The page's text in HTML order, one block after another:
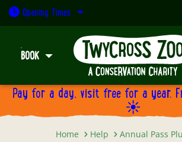
Opening Times Open today: 9:30am - 5pm
BOOK
Pay for a day, visit free for a year.
☀️
Home Help Annual Pass